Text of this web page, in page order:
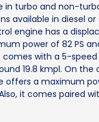
in turbo and non-
available in diesel or
engine has a
power of 82 PS
comes with a 5-
19.8 kmpl. On
a maximum
it comes paired